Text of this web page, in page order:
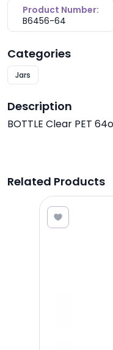
Product Number:
B6456-64
Categories
Jars
Description
BOTTLE Clear PET
Related Products